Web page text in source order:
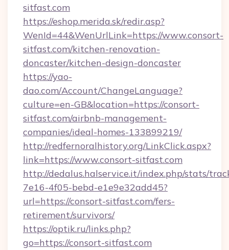
sitfast.com
https://eshop.merida.sk/redir.asp?
WenId=44&WenUrlLink=https://www.consort-
sitfast.com/kitchen-renovation-
doncaster/kitchen-design-doncaster
https://yao-
dao.com/Account/ChangeLanguage?
culture=en-GB&location=https://consort-
sitfast.com/airbnb-management-
companies/ideal-homes-133899219/
http://redfernoralhistory.org/LinkClick.aspx?
link=https://www.consort-sitfast.com
http://dedalus.halservice.it/index.php/stats/
7e16-4f05-bebd-e1e9e32add45?
url=https://consort-sitfast.com/fers-
retirement/survivors/
https://optik.ru/links.php?
go=https://consort-sitfast.com